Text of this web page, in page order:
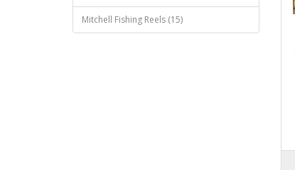
Mitchell Fishing Reels (15)